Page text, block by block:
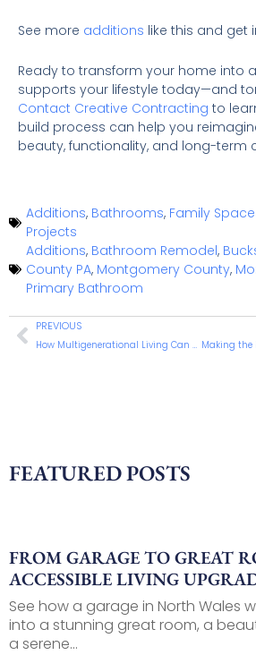
See more additions like this and get
Ready to transform your home into
supports your lifestyle today—and
Contact Creative Contracting to
build process can help you
beauty, functionality, and long-term
Additions, Bathrooms, Family
Projects
Additions, Bathroom Remodel,
County PA, Montgomery County,
Primary Bathroom
PREVIOUS
FEATURED POSTS
FROM GARAGE TO GREAT
ACCESSIBLE LIVING
See how a garage in North Wales
into a stunning great room, a
a serene...